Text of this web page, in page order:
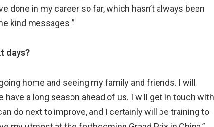
done in my career so far, which hasn’t always been
kind messages!”
days?
home and seeing my family and friends. I will
a long season ahead of us. I will get in touch with
do next to improve, and I certainly will be training to